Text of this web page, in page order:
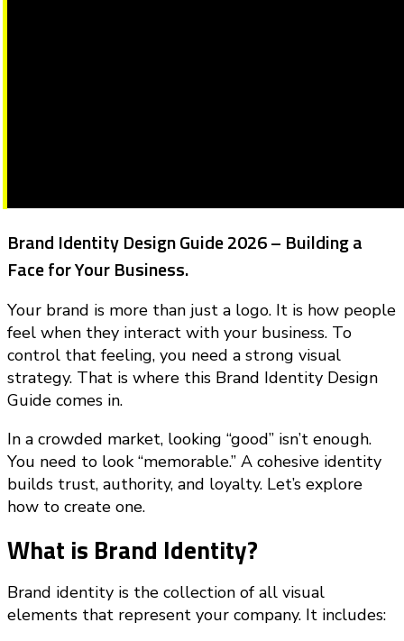
Brand Identity Design Guide 2026 – Building a
Face for Your Business.
Your brand is more than just a logo. It is how people
feel when they interact with your business. To
control that feeling, you need a strong visual
strategy. That is where this Brand Identity Design
Guide comes in.
In a crowded market, looking “good” isn’t enough.
You need to look “memorable.” A cohesive identity
builds trust, authority, and loyalty. Let’s explore
how to create one.
What is Brand Identity?
Brand identity is the collection of all visual
elements that represent your company. It includes: